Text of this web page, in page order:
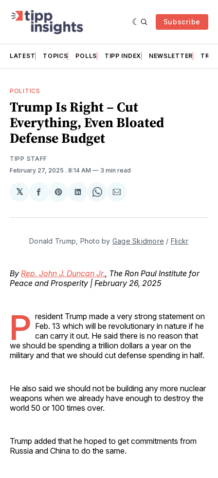
Subscribe
LATEST TOPICS POLLS TIPP INDEX NEWSLETTER
POLITICS
Trump Is Right – Cut
Everything, Even Bloated
Defense Budget
TIPP STAFF
February 27, 2025 . 8:14 AM 3 min read
𝕏
Share
Facebook
Share
Pinterest
Share
LinkedIn
Share
WhatsApp
Share
Email
Donald Trump, Photo by Gage Skidmore / Flickr
By Rep. John J. Duncan Jr., The Ron Paul Institute for
Peace and Prosperity | February 26, 2025
P resident Trump made a very strong statement on
Feb. 13 which will be revolutionary in nature if he
can carry it out. He said there is no reason that
we should be spending a trillion dollars a year on the
military and that we should cut defense spending in half.
He also said we should not be building any more nuclear
weapons when we already have enough to destroy the
world 50 or 100 times over.
Trump added that he hoped to get commitments from
Russia and China to do the same.